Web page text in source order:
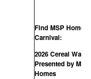
Find MSP Homes
Carnival:
2026 Cereal Walk,
Presented by MSP
Homes